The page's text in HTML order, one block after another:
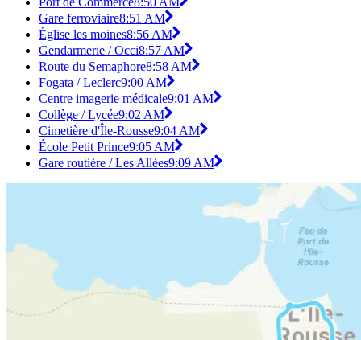
Gare ferroviaire8:51 AM
Église les moines8:56 AM
Gendarmerie / Occi8:57 AM
Route du Semaphore8:58 AM
Fogata / Leclerc9:00 AM
Centre imagerie médicale9:01 AM
Collège / Lycée9:02 AM
Cimetière d'Île-Rousse9:04 AM
École Petit Prince9:05 AM
Gare routière / Les Allées9:09 AM